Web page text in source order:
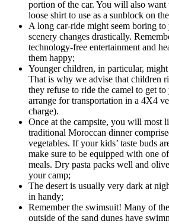
portion of the car. You will also want
loose shirt to use as a sunblock on
A long car-ride might seem boring
scenery changes drastically.
technology-free entertainment and
them happy;
Younger children, in particular, might
That is why we advise that children
they refuse to ride the camel to get
arrange for transportation in a 4X4
charge).
Once at the campsite, you will most
traditional Moroccan dinner
vegetables. If your kids’ taste buds
make sure to be equipped with one
meals. Dry pasta packs well and
your camp;
The desert is usually very dark at
in handy;
Remember the swimsuit! Many of
outside of the sand dunes have